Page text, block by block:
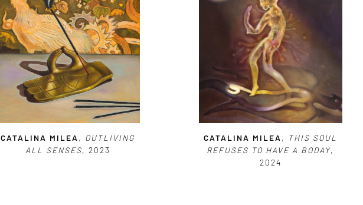
CATALINA MILEA , OUTLIVING
ALL SENSES, 2023
CATALINA MILEA ,
THIS SOUL
REFUSES TO HAVE A BODAY,
2024